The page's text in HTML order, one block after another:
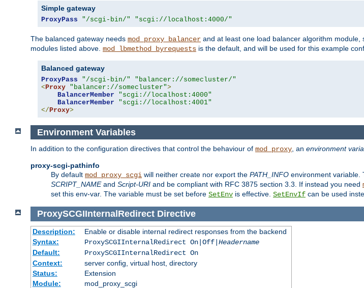
Simple gateway
ProxyPass "/scgi-bin/" "scgi://localhost:4000/"
The balanced gateway needs mod_proxy_balancer and at least one load balancer algorithm module,
modules listed above. mod_lbmethod_byrequests is the default, and will be used for this example
Balanced gateway
ProxyPass "/scgi-bin/"
"balancer://somecluster/"
< Proxy "balancer://somecluster">
BalancerMember
"scgi://localhost:4000"
BalancerMember
"scgi://localhost:4001"
</ Proxy>
Environment Variables
In addition to the configuration directives that control the behaviour of mod_proxy, an environment
proxy-scgi-pathinfo
By default mod_proxy_scgi will neither create nor export the PATH_INFO environment variable.
SCRIPT_NAMEand Script-URI and be compliant with RFC 3875 section 3.3. If instead you need
set this env-var. The variable must be set before SetEnv is effective. SetEnvIf can be used
ProxySCGIInternalRedirect Directive
Description:
Enable or disable internal redirect responses from the backend
Syntax:
ProxySCGIInternalRedirect On|Off| Headername
Default:
ProxySCGIInternalRedirect On
Context:
server config, virtual host, directory
Status:
Extension
Module:
mod_proxy_scgi